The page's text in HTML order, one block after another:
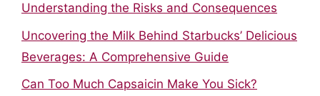
Understanding the Risks and Consequences
Uncovering the Milk Behind Starbucks’ Delicious
Beverages: A Comprehensive Guide
Can Too Much Capsaicin Make You Sick?